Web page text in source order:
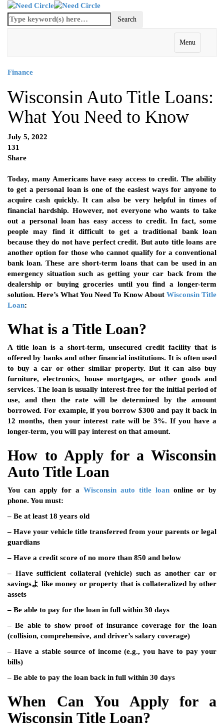
Menu
Finance
Wisconsin Auto Title Loans:
What You Need to Know
July 5, 2022
131
Share
Today, many Americans have easy access to credit. The ability
to get a personal loan is one of the easiest ways for anyone to
acquire cash quickly. It can also be very helpful in times of
financial hardship. However, not everyone who wants to take
out a personal loan has easy access to credit. In fact, some
people may find it difficult to get a traditional bank loan
because they do not have perfect credit. But auto title loans are
another option for those who cannot qualify for a conventional
bank loan. These are short-term loans that can be used in an
emergency situation such as getting your car back from the
dealership or buying groceries until you find a longer-term
solution. Here’s What You Need To Know About Wisconsin Title
Loan:
What is a Title Loan?
A title loan is a short-term, unsecured credit facility that is
offered by banks and other financial institutions. It is often used
to buy a car or other similar property. But it can also buy
furniture, electronics, house mortgages, or other goods and
services. The loan is usually interest-free for the initial period of
use, and then the rate will be determined by the amount
borrowed. For example, if you borrow $300 and pay it back in
12 months, then your interest rate will be 3%. If you have a
longer-term, you will pay interest on that amount.
How to Apply for a Wisconsin
Auto Title Loan
You can apply for a Wisconsin auto title loan online or by
phone. You must:
– Be at least 18 years old
– Have your vehicle title transferred from your parents or legal
guardians
– Have a credit score of no more than 850 and below
– Have sufficient collateral (vehicle) such as another car or
savingsよ like money or property that is collateralized by other
assets
– Be able to pay for the loan in full within 30 days
– Be able to show proof of insurance coverage for the loan
(collision, comprehensive, and driver’s salary coverage)
– Have a stable source of income (e.g., you have to pay your
bills)
– Be able to pay the loan back in full within 30 days
When Can You Apply for a
Wisconsin Title Loan?